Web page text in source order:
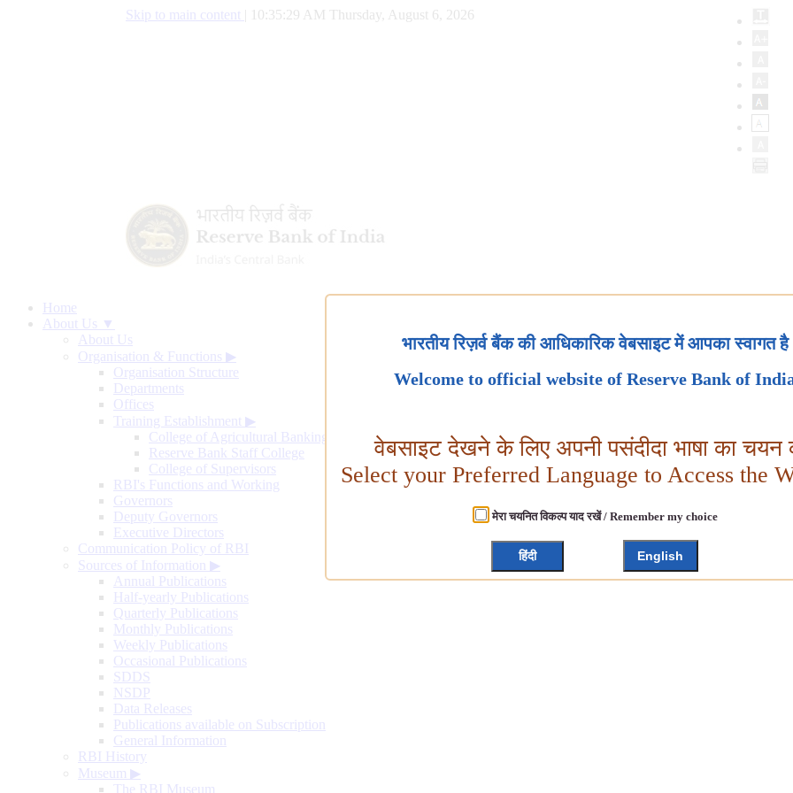
Skip to main content 10:35:30 AM Thursday, August 6, 2026
Home
About Us ▼
About Us
Organisation & Functions ▶
Organisation Structure
Departments
Offices
Training Establishment ▶
College of Agricultural Banking
Reserve Bank Staff College
College of Supervisors
RBI's Functions and Working
Governors
Deputy Governors
Executive Directors
Communication Policy of RBI
Sources of Information ▶
Annual Publications
Half-yearly Publications
Quarterly Publications
Monthly Publications
Weekly Publications
Occasional Publications
SDDS
NSDP
Data Releases
Publications available on Subscription
General Information
RBI History
Museum ▶
The RBI Museum
भारतीय रिज़र्व बैंक की आधिकारिक वेबसाइट में आपका स्वागत है
Welcome to official website of Reserve Bank of
वेबसाइट देखने के लिए अपनी पसंदीदा भाषा का चयन
Select your Preferred Language to Access the
मेरा चयनित विकल्प याद रखें / Remember my choice
हिंदी English